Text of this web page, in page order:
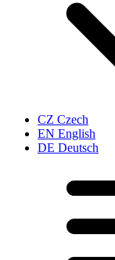
CZ Czech
EN English
DE Deutsch